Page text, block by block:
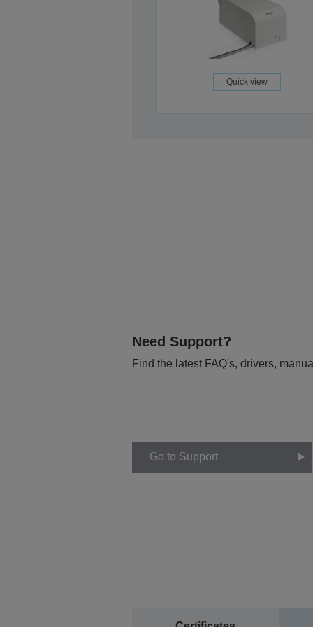
Quick view
Need Support?
Find the latest FAQ's, drivers,
Go to Support